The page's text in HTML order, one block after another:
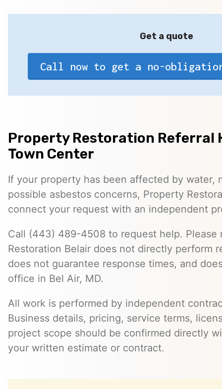
Get a quote
Call now to get a no-
Property Restoration Referral
Town Center
If your property has been affected by water,
possible asbestos concerns, Property
connect your request with an independent
Call (443) 489-4508 to request help. Please
Restoration Belair does not directly perform
does not guarantee response times, and
office in Bel Air, MD.
All work is performed by independent
Business details, pricing, service terms,
project scope should be confirmed directly
your written estimate or contract.